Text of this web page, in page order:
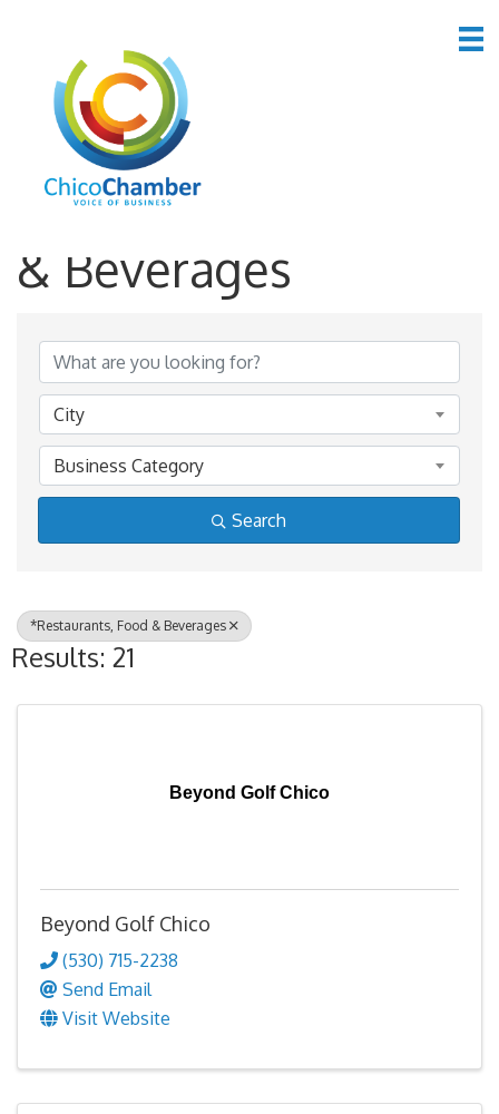
*Restaurants, Food
& Beverages
City
Business Category
Search
*Restaurants, Food & Beverages
Results: 21
Beyond Golf Chico
Beyond Golf Chico
(530) 715-2238
Send Email
Visit Website